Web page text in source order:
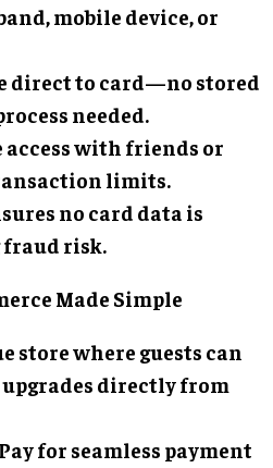
mobile device, or
direct to card—no stored
needed.
access with friends or
limits.
no card data is
fraud risk.
Made Simple
store where guests can
upgrades directly from
for seamless payment